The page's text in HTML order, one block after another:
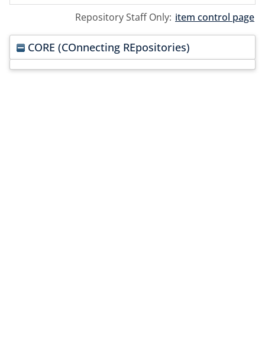
Repository Staff Only: item control page
CORE (COnnecting REpositories)